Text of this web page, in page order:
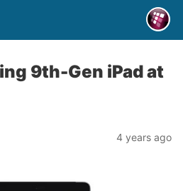
9th-Gen iPad at
4 years ago